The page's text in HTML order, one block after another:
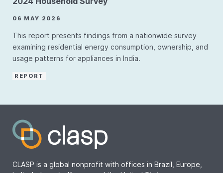
06 MAY 2026
This report presents findings from a nationwide survey
examining residential energy consumption, ownership, and
usage patterns for appliances in India.
REPORT
CLASP is a global nonprofit with offices in Brazil, Europe,